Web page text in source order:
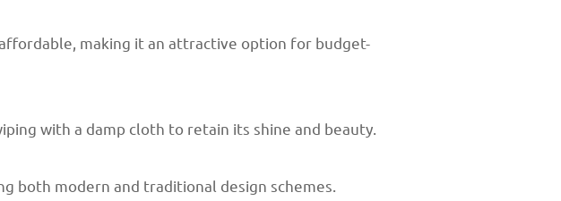
making it an attractive option for budget-
with a damp cloth to retain its shine and beauty.
both modern and traditional design schemes.